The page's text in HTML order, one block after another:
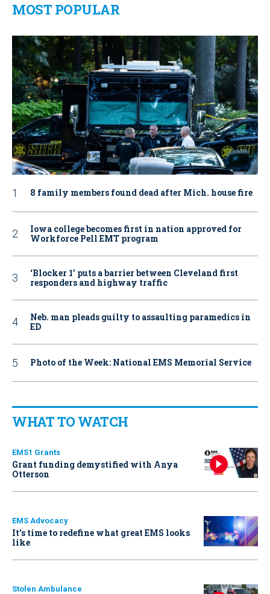
MOST POPULAR
8 family members found dead after Mich. house fire
Iowa college becomes first in nation approved for
Workforce Pell EMT program
‘Blocker 1’ puts a barrier between Cleveland first
responders and highway traffic
Neb. man pleads guilty to assaulting paramedics in
ED
Photo of the Week: National EMS Memorial Service
WHAT TO WATCH
EMS1 Grants
Grant funding demystified with Anya
Otterson
EMS Advocacy
It’s time to redefine what great EMS looks
like
Stolen Ambulance